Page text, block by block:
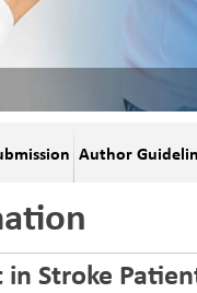
Author
Stroke